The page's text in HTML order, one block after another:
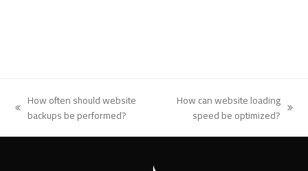
previous
How often should website
backups be performed?
How can website loading
speed be optimized?